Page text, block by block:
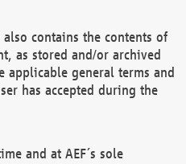
contains the contents of
as stored and/or archived
applicable general terms and
has accepted during the
and at AEF´s sole